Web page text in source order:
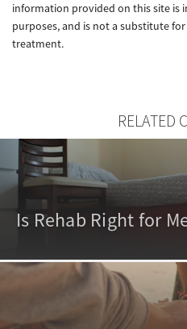
information provided on this site is
purposes, and is not a substitute
treatment.
RELATED
Is Rehab Right for